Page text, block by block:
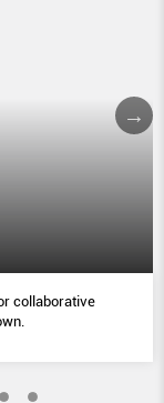
collaborative